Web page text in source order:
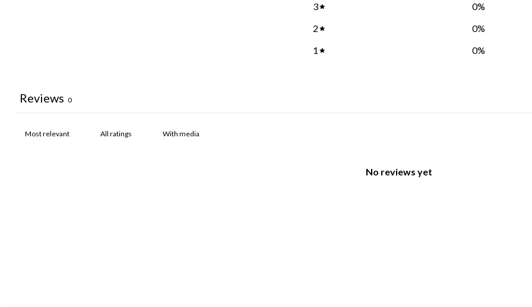
3
0%
2
0%
1
0%
Reviews 0
With media
No reviews yet